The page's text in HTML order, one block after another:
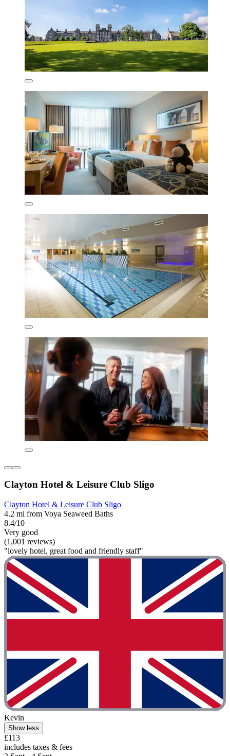
Clayton Hotel & Leisure Club Sligo
Clayton Hotel & Leisure Club Sligo
4.2 mi from Voya Seaweed Baths
8.4/10
Very good
(1,001 reviews)
"lovely hotel, great food and friendly staff"
Kevin
Show less
£113
includes taxes & fees